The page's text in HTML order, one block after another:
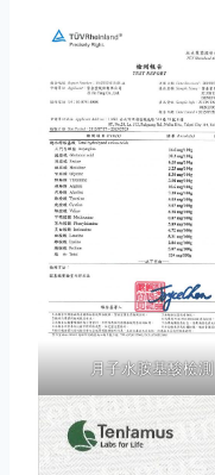
月子水胺基酸檢測